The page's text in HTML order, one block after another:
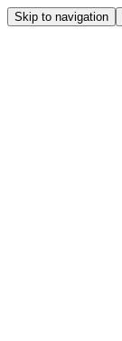
Skip to navigation